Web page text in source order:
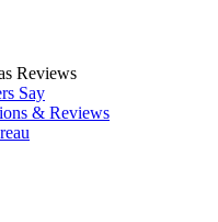
Reviews
Say
& Reviews